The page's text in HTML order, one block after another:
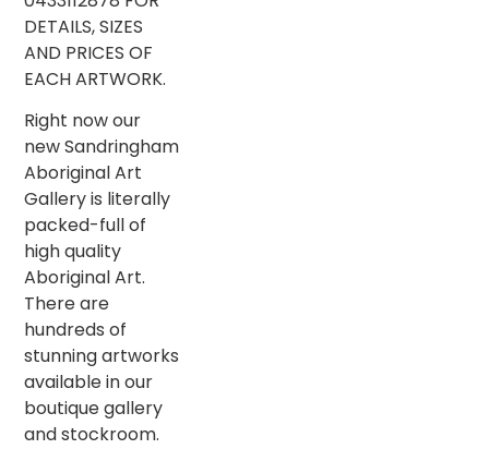
DETAILS, SIZES
AND PRICES OF
EACH ARTWORK.
Right now our
new Sandringham
Aboriginal Art
Gallery is literally
packed-full of
high quality
Aboriginal Art.
There are
hundreds of
stunning artworks
available in our
boutique gallery
and stockroom.